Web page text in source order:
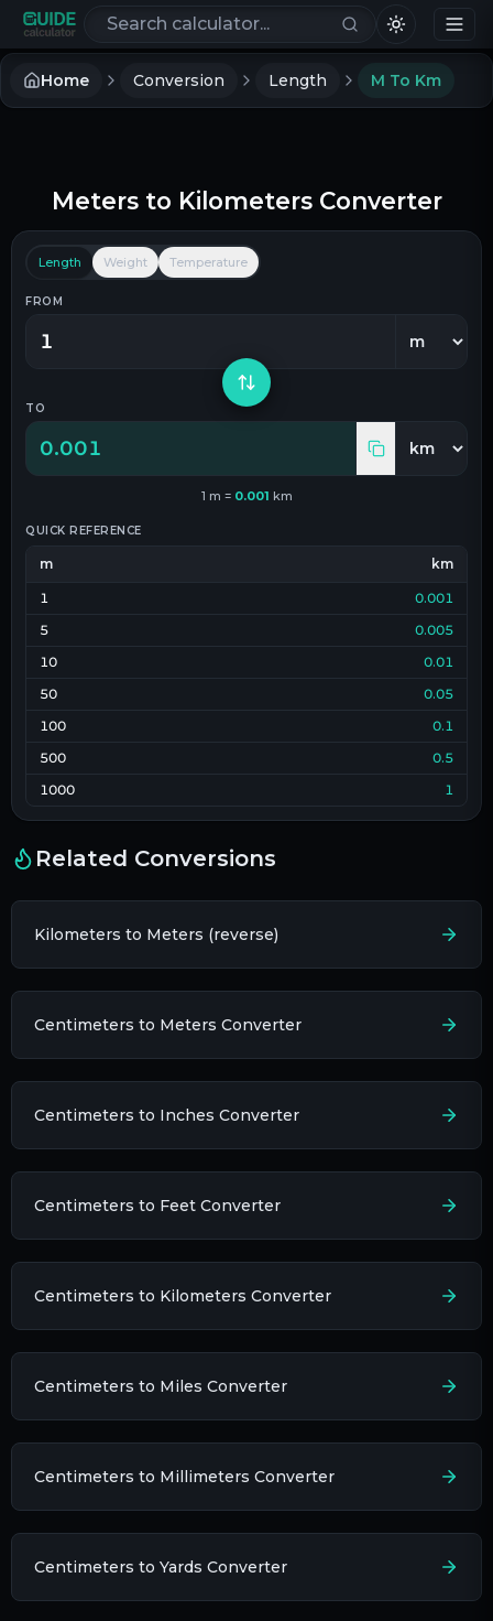
Search calculators
Home Conversion Length M To Km
Metersto KilometersConverter
Length Weight Temperature
FROM
TO
0.001
1 m = 0.001 km
QUICK REFERENCE
m km
1
0.001
5
0.005
10
0.01
50
0.05
100
0.1
500
0.5
1000
1
Related Conversions
Kilometers to Meters (reverse)
Centimeters to Meters Converter
Centimeters to Inches Converter
Centimeters to Feet Converter
Centimeters to Kilometers Converter
Centimeters to Miles Converter
Centimeters to Millimeters Converter
Centimeters to Yards Converter